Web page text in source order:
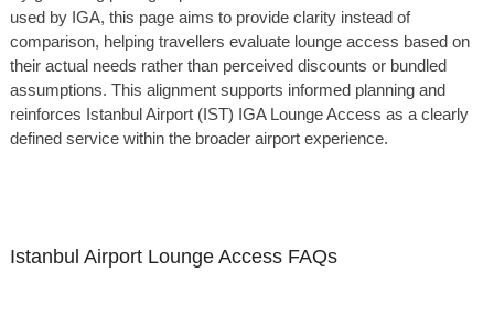
used by IGA, this page aims to provide clarity instead of
comparison, helping travellers evaluate lounge access based on
their actual needs rather than perceived discounts or bundled
assumptions. This alignment supports informed planning and
reinforces Istanbul Airport (IST) IGA Lounge Access as a clearly
defined service within the broader airport experience.
Istanbul Airport Lounge Access FAQs